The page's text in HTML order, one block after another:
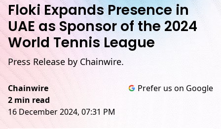
Floki Expands Presence in
UAE as Sponsor of the 2024
World Tennis League
Press Release by Chainwire.
Chainwire
2 min read
16 December 2024, 07:31 PM
Prefer us on Google